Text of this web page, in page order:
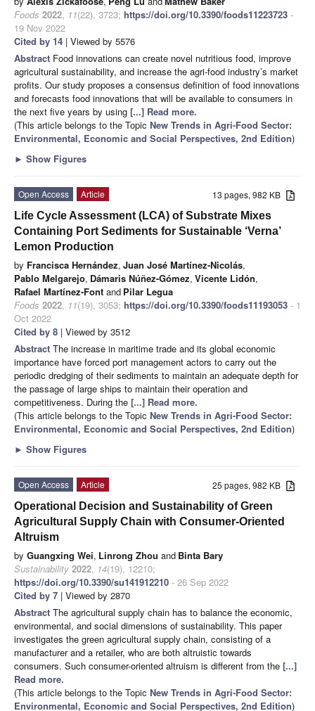
Foods 2022, 11(22), 3723; https://doi.org/10.3390/foods11223723 -
19 Nov 2022
Cited by 14 | Viewed by 5576
Abstract Food innovations can create novel nutritious food, improve
agricultural sustainability, and increase the agri-food industry’s market
profits. Our study proposes a consensus definition of food innovations
and forecasts food innovations that will be available to consumers in
the next five years by using [...] Read more.
(This article belongs to the Topic New Trends in Agri-Food Sector:
Environmental, Economic and Social Perspectives, 2nd Edition)
► Show Figures
13 pages, 982 KB
Open Access
Article
Life Cycle Assessment (LCA) of Substrate Mixes
Containing Port Sediments for Sustainable ‘Verna’
Lemon Production
by Francisca Hernández, Juan José Martínez-Nicolás,
Pablo Melgarejo, Dámaris Núñez-Gómez, Vicente Lidón,
Rafael Martínez-Font and Pilar Legua
Foods 2022, 11(19), 3053; https://doi.org/10.3390/foods11193053 - 1
Oct 2022
Cited by 8 | Viewed by 3512
Abstract The increase in maritime trade and its global economic
importance have forced port management actors to carry out the
periodic dredging of their sediments to maintain an adequate depth for
the passage of large ships to maintain their operation and
competitiveness. During the [...] Read more.
(This article belongs to the Topic New Trends in Agri-Food Sector:
Environmental, Economic and Social Perspectives, 2nd Edition)
► Show Figures
25 pages, 982 KB
Open Access
Article
Operational Decision and Sustainability of Green
Agricultural Supply Chain with Consumer-Oriented
Altruism
by Guangxing Wei, Linrong Zhou and Binta Bary
Sustainability 2022, 14(19), 12210;
https://doi.org/10.3390/su141912210 - 26 Sep 2022
Cited by 7 | Viewed by 2870
Abstract The agricultural supply chain has to balance the economic,
environmental, and social dimensions of sustainability. This paper
investigates the green agricultural supply chain, consisting of a
manufacturer and a retailer, who are both altruistic towards
consumers. Such consumer-oriented altruism is different from the [...]
Read more.
(This article belongs to the Topic New Trends in Agri-Food Sector:
Environmental, Economic and Social Perspectives, 2nd Edition)